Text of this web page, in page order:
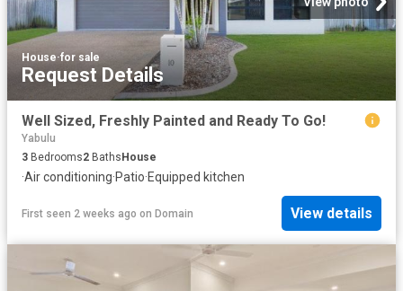
House·for sale
Request Details
Well Sized, Freshly Painted and Ready To Go!
Yabulu
3 Bedrooms2 Baths House
·Air conditioning·Patio·Equipped kitchen
First seen 2 weeks ago on Domain View details